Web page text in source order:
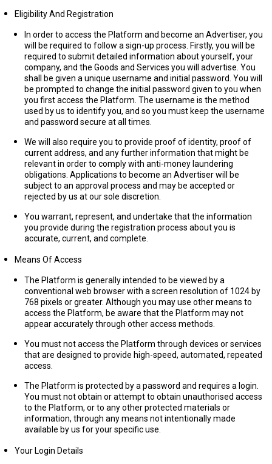
Eligibility And Registration
In order to access the Platform and become an Advertiser, you
will be required to follow a sign-up process. Firstly, you will be
required to submit detailed information about yourself, your
company, and the Goods and Services you will advertise. You
shall be given a unique username and initial password. You will
be prompted to change the initial password given to you when
you first access the Platform. The username is the method
used by us to identify you, and so you must keep the username
and password secure at all times.
We will also require you to provide proof of identity, proof of
current address, and any further information that might be
relevant in order to comply with anti-money laundering
obligations. Applications to become an Advertiser will be
subject to an approval process and may be accepted or
rejected by us at our sole discretion.
You warrant, represent, and undertake that the information
you provide during the registration process about you is
accurate, current, and complete.
Means Of Access
The Platform is generally intended to be viewed by a
conventional web browser with a screen resolution of 1024 by
768 pixels or greater. Although you may use other means to
access the Platform, be aware that the Platform may not
appear accurately through other access methods.
You must not access the Platform through devices or services
that are designed to provide high-speed, automated, repeated
access.
The Platform is protected by a password and requires a login.
You must not obtain or attempt to obtain unauthorised access
to the Platform, or to any other protected materials or
information, through any means not intentionally made
available by us for your specific use.
Your Login Details